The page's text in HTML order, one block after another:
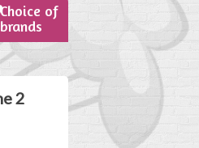
Choice of
brands
2